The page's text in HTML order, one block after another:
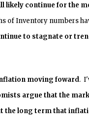
continue for the
of Inventory numbers
to stagnate or
moving foward.
argue that the
long term that